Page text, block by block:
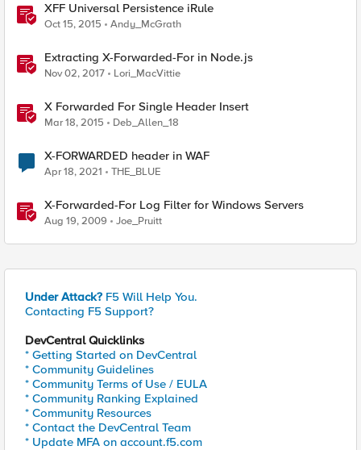
XFF Universal Persistence iRule
Oct 15, 2015 Andy_McGrath
Extracting X-Forwarded-For in Node.js
Nov 02, 2017 Lori_MacVittie
X Forwarded For Single Header Insert
Mar 18, 2015 Deb_Allen_18
X-FORWARDED header in WAF
Apr 18, 2021 THE_BLUE
X-Forwarded-For Log Filter for Windows Servers
Aug 19, 2009 Joe_Pruitt
Under Attack? F5 Will Help You.
Contacting F5 Support?
DevCentral Quicklinks
* Getting Started on DevCentral
* Community Guidelines
* Community Terms of Use / EULA
* Community Ranking Explained
* Community Resources
* Contact the DevCentral Team
* Update MFA on account.f5.com